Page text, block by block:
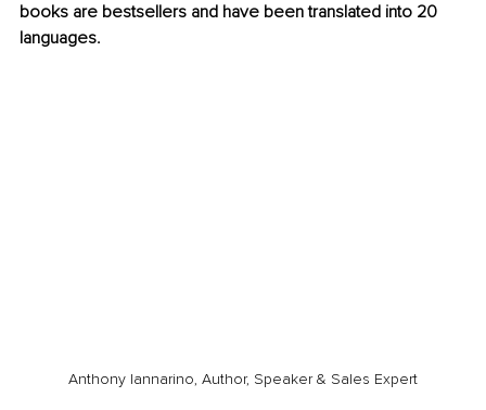
books are bestsellers and have been translated into 20
languages.
Anthony Iannarino, Author, Speaker & Sales Expert